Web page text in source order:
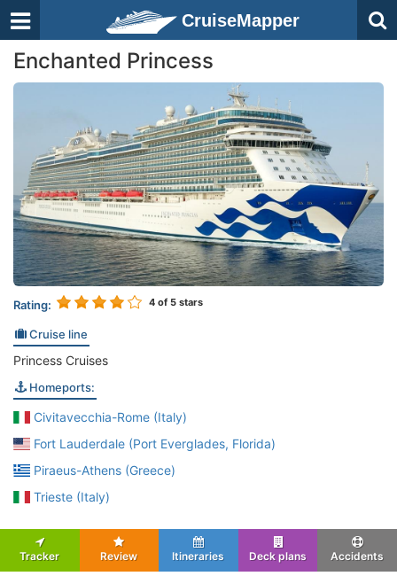
CruiseMapper
Enchanted Princess
Rating: 4 of 5 stars
Cruise line
Princess Cruises
Homeports:
Civitavecchia-Rome (Italy)
Fort Lauderdale (Port Everglades, Florida)
Piraeus-Athens (Greece)
Trieste (Italy)
Tracker Review Itineraries Deck plans Accidents